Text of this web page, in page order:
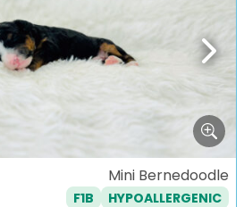
Next
Mini Bernedoodle
F1B HYPOALLERGENIC